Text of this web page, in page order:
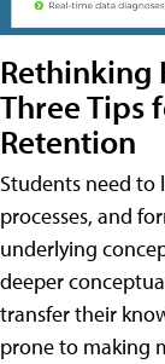
Rethinking
Three Tips
Retention
Students need to
processes, and
underlying
deeper
transfer their
prone to making